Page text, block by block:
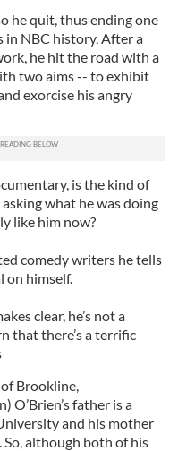
he quit, thus ending one
in NBC history. After a
he hit the road with a
two aims -- to exhibit
exorcise his angry
is the kind of
what he was doing
like him now?
comedy writers he tells
on himself.
clear, he’s not a
that there’s a terrific
Brookline,
O’Brien’s father is a
and his mother
although both of his